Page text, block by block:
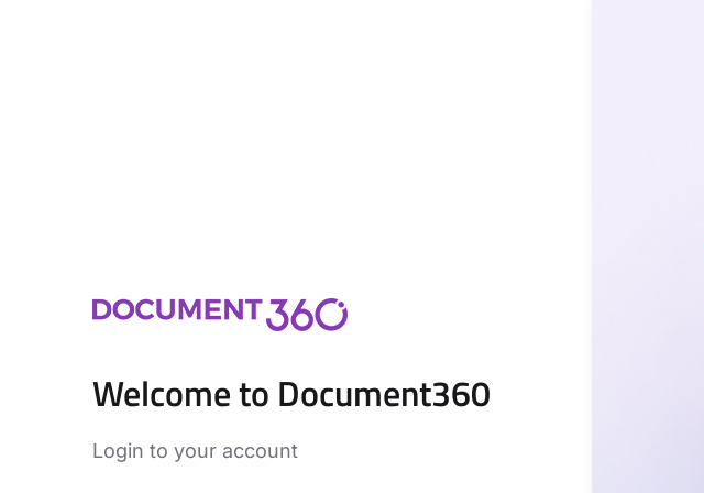
Welcome to Document360
Login to your account